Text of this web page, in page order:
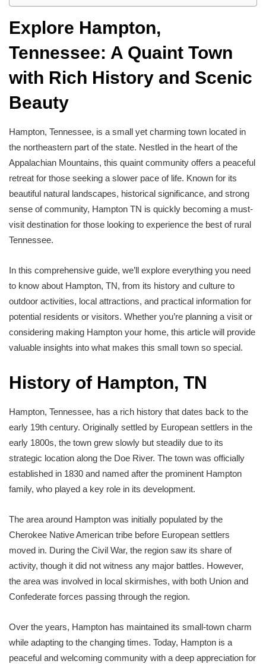
Explore Hampton,
Tennessee: A Quaint Town
with Rich History and Scenic
Beauty
Hampton, Tennessee, is a small yet charming town located in
the northeastern part of the state. Nestled in the heart of the
Appalachian Mountains, this quaint community offers a peaceful
retreat for those seeking a slower pace of life. Known for its
beautiful natural landscapes, historical significance, and strong
sense of community, Hampton TN is quickly becoming a must-
visit destination for those looking to experience the best of rural
Tennessee.
In this comprehensive guide, we’ll explore everything you need
to know about Hampton, TN, from its history and culture to
outdoor activities, local attractions, and practical information for
potential residents or visitors. Whether you’re planning a visit or
considering making Hampton your home, this article will provide
valuable insights into what makes this small town so special.
History of Hampton, TN
Hampton, Tennessee, has a rich history that dates back to the
early 19th century. Originally settled by European settlers in the
early 1800s, the town grew slowly but steadily due to its
strategic location along the Doe River. The town was officially
established in 1830 and named after the prominent Hampton
family, who played a key role in its development.
The area around Hampton was initially populated by the
Cherokee Native American tribe before European settlers
moved in. During the Civil War, the region saw its share of
activity, though it did not witness any major battles. However,
the area was involved in local skirmishes, with both Union and
Confederate forces passing through the region.
Over the years, Hampton has maintained its small-town charm
while adapting to the changing times. Today, Hampton is a
peaceful and welcoming community with a deep appreciation for